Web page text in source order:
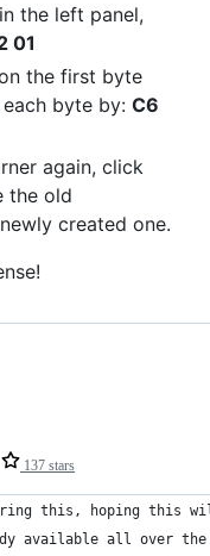
the left panel,
01
the first byte
byte by: C6
again, click
the old
created one.
137 stars
this, hoping this
available all over